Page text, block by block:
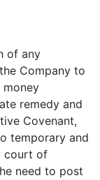
of any
Company to
remedy and
Covenant,
temporary and
court of
need to post